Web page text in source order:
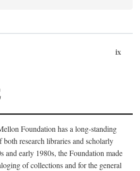
ix
Foundation has a long-standing
research libraries and scholarly
and early 1980s, the Foundation made
of collections and for the general